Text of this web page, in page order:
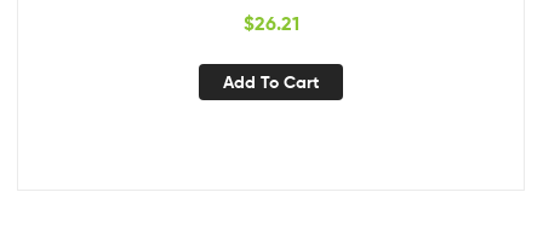
Health, Bladder & Kidney Cleanse Detox & Repair –
$26.21
Add To Cart